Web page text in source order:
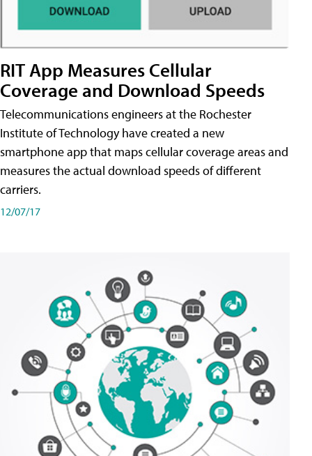
RIT App Measures Cellular
Coverage and Download Speeds
Telecommunications engineers at the Rochester
Institute of Technology have created a new
smartphone app that maps cellular coverage areas and
measures the actual download speeds of different
carriers.
12/07/17